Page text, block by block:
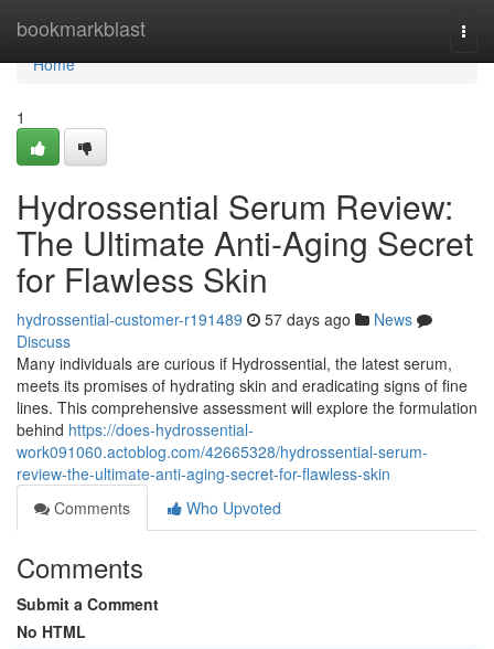
bookmarkblast
Home
Home
1
Hydrossential Serum Review:
The Ultimate Anti-Aging Secret
for Flawless Skin
hydrossential-customer-r191489 57 days ago
News
Discuss
Many individuals are curious if Hydrossential, the latest serum,
meets its promises of hydrating skin and eradicating signs of fine
lines. This comprehensive assessment will explore the formulation
behind https://does-hydrossential-
work091060.actoblog.com/42665328/hydrossential-serum-
review-the-ultimate-anti-aging-secret-for-flawless-skin
Comments
Who Upvoted
Comments
Submit a Comment
No HTML